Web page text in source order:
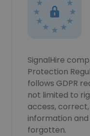
SignalHire
Protection
follows GDPR
not limited to
access,
information
forgotten.